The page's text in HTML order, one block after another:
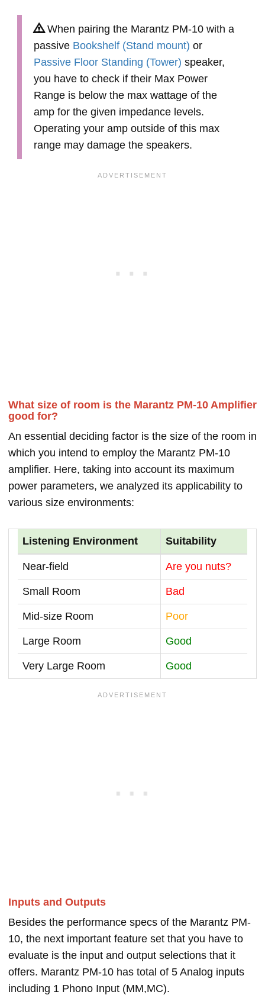
When pairing the Marantz PM-10 with a
passive Bookshelf (Stand mount) or
Passive Floor Standing (Tower) speaker,
you have to check if their Max Power
Range is below the max wattage of the
amp for the given impedance levels.
Operating your amp outside of this max
range may damage the speakers.
What size of room is the Marantz PM-10 Amplifier
good for?
An essential deciding factor is the size of the room in
which you intend to employ the Marantz PM-10
amplifier. Here, taking into account its maximum
power parameters, we analyzed its applicability to
various size environments:
Listening Environment Suitability
Near-field Are you nuts?
Small Room Bad
Mid-size Room Poor
Large Room Good
Very Large Room Good
Inputs and Outputs
Besides the performance specs of the Marantz PM-
10, the next important feature set that you have to
evaluate is the input and output selections that it
offers. Marantz PM-10 has total of 5 Analog inputs
including 1 Phono Input (MM,MC).